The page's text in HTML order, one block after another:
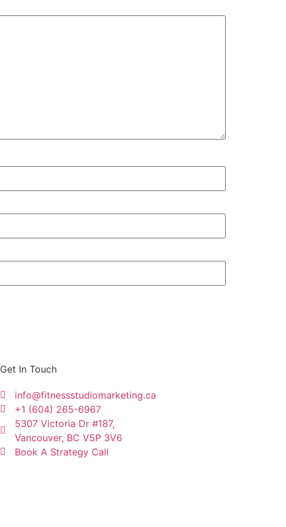
Get In Touch
info@fitnessstudiomarketing.ca
+1 (604) 265-6967
5307 Victoria Dr #187,
Vancouver, BC V5P 3V6
Book A Strategy Call